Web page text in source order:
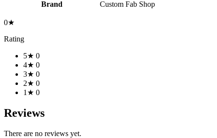
Brand Custom Fab Shop
0★
Rating
5★ 0
4★ 0
3★ 0
2★ 0
1★ 0
Reviews
There are no reviews yet.